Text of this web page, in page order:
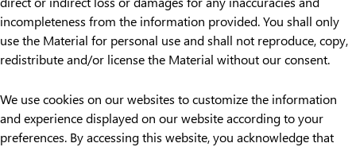
incompleteness from the information provided. You shall only
use the Material for personal use and shall not reproduce, copy,
redistribute and/or license the Material without our consent.
We use cookies on our websites to customize the information
and experience displayed on our website according to your
preferences. By accessing this website, you acknowledge that